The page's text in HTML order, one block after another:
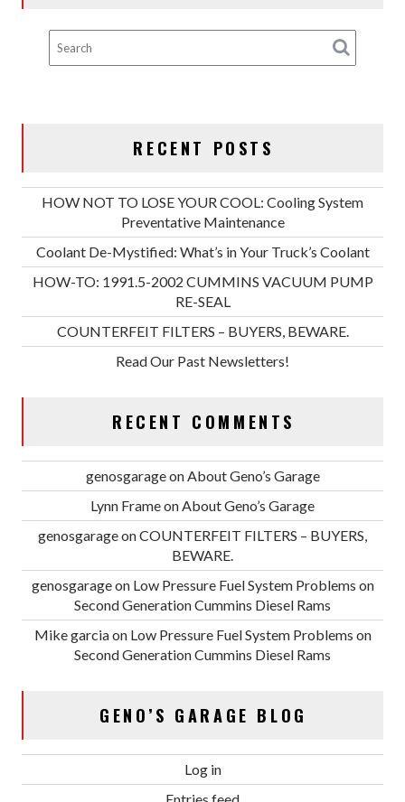
RECENT POSTS
HOW NOT TO LOSE YOUR COOL: Cooling System
Preventative Maintenance
Coolant De-Mystified: What’s in Your Truck’s Coolant
HOW-TO: 1991.5-2002 CUMMINS VACUUM PUMP
RE-SEAL
COUNTERFEIT FILTERS – BUYERS, BEWARE.
Read Our Past Newsletters!
RECENT COMMENTS
genosgarageon About Geno’s Garage
Lynn Frameon About Geno’s Garage
genosgarageonCOUNTERFEIT FILTERS – BUYERS,
BEWARE.
genosgarageon Low Pressure Fuel System Problems on
Second Generation Cummins Diesel Rams
Mike garciaon Low Pressure Fuel System Problems on
Second Generation Cummins Diesel Rams
GENO’S GARAGE BLOG
Log in
Entries feed